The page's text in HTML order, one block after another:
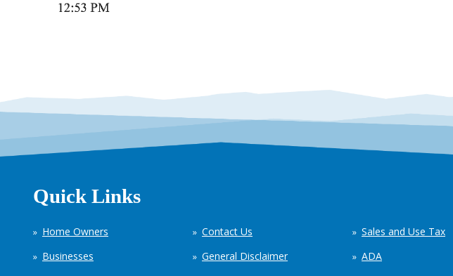
Quick Links
Home Owners
Businesses
Contact Us
General Disclaimer
Sales and Use Tax
ADA